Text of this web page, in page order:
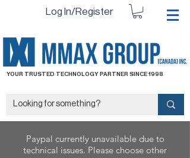
Log In/Register
YOUR TRUSTED TECHNOLOGY PARTNER SINCE 1998
Paypal currently unavailable due to
technical issues. Please choose other